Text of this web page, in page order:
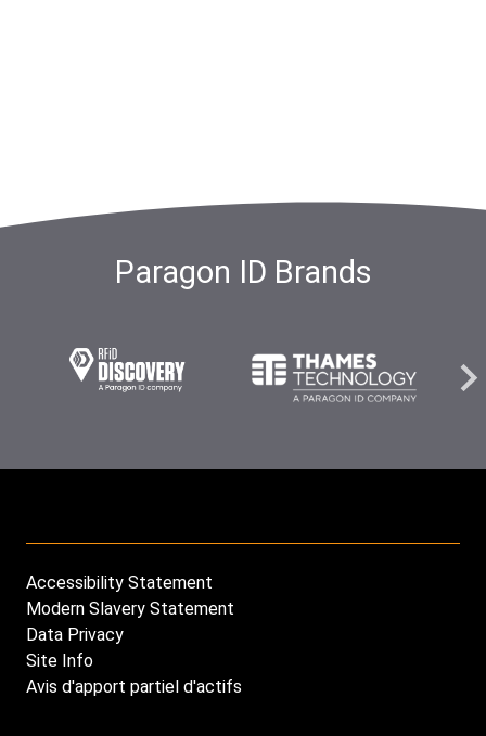
Paragon ID Brands
Carousel
element
Carousel
element
Footer
menu
Accessibility Statement
Modern Slavery Statement
Data Privacy
Site Info
Avis d'apport partiel d'actifs